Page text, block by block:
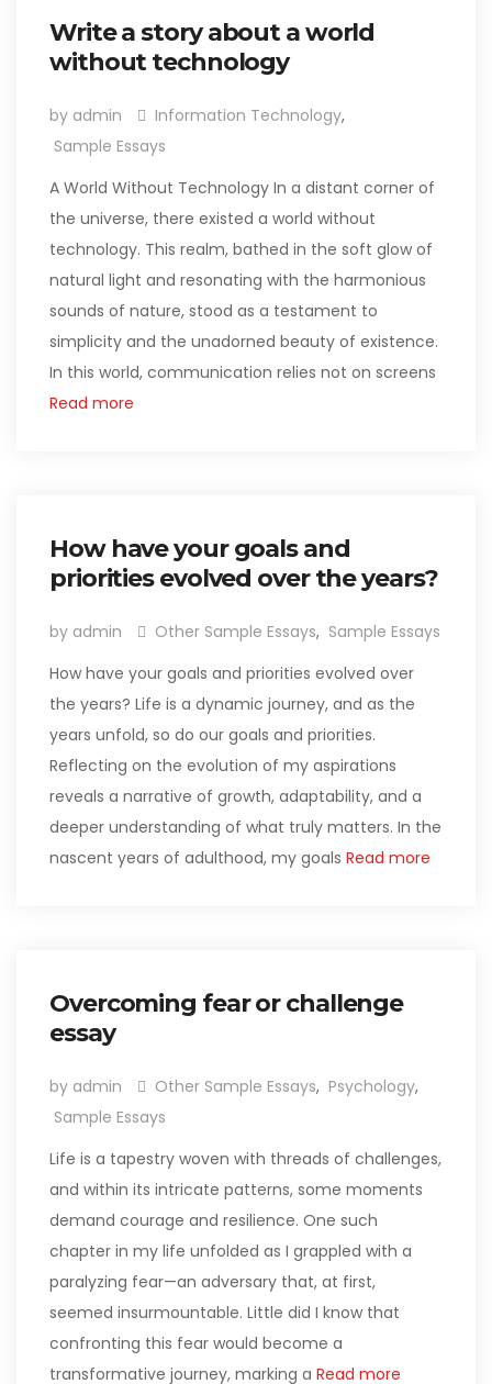
Write a story about a world
without technology
by admin Information Technology,
Sample Essays
A World Without Technology In a distant corner of
the universe, there existed a world without
technology. This realm, bathed in the soft glow of
natural light and resonating with the harmonious
sounds of nature, stood as a testament to
simplicity and the unadorned beauty of existence.
In this world, communication relies not on screens
Read more
How have your goals and
priorities evolved over the years?
by admin Other Sample Essays, Sample Essays
How have your goals and priorities evolved over
the years? Life is a dynamic journey, and as the
years unfold, so do our goals and priorities.
Reflecting on the evolution of my aspirations
reveals a narrative of growth, adaptability, and a
deeper understanding of what truly matters. In the
nascent years of adulthood, my goals Read more
Overcoming fear or challenge
essay
by admin Other Sample Essays, Psychology,
Sample Essays
Life is a tapestry woven with threads of challenges,
and within its intricate patterns, some moments
demand courage and resilience. One such
chapter in my life unfolded as I grappled with a
paralyzing fear—an adversary that, at first,
seemed insurmountable. Little did I know that
confronting this fear would become a
transformative journey, marking a Read more